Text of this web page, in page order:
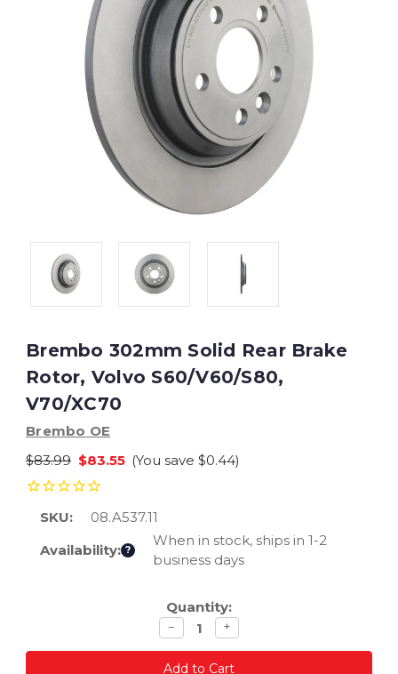
Brembo 302mm Solid Rear Brake
Rotor, Volvo S60/V60/S80,
V70/XC70
Brembo OE
$83.99 $83.55 (You save $0.44)
SKU:
08.A537.11
Availability: ?
When in stock, ships in 1-2
business days
Quantity:
Decrease
quantity
− Increase
quantity
+